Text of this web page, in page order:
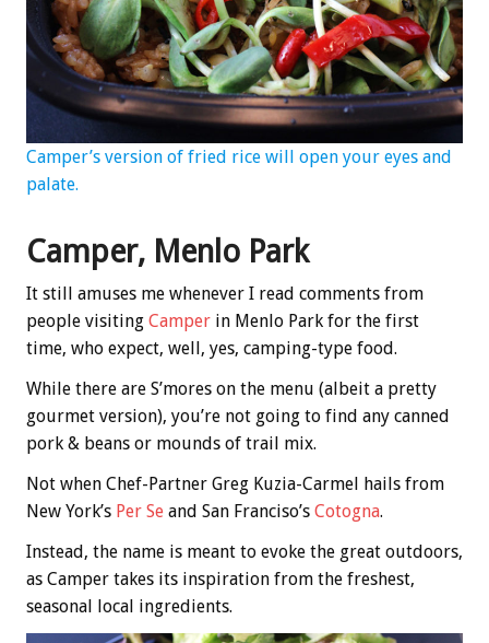
Camper’s version of fried rice will open your eyes and
palate.
Camper, Menlo Park
It still amuses me whenever I read comments from
people visiting Camper in Menlo Park for the first
time, who expect, well, yes, camping-type food.
While there are S’mores on the menu (albeit a pretty
gourmet version), you’re not going to find any canned
pork & beans or mounds of trail mix.
Not when Chef-Partner Greg Kuzia-Carmel hails from
New York’s Per Se and San Franciso’s Cotogna.
Instead, the name is meant to evoke the great outdoors,
as Camper takes its inspiration from the freshest,
seasonal local ingredients.